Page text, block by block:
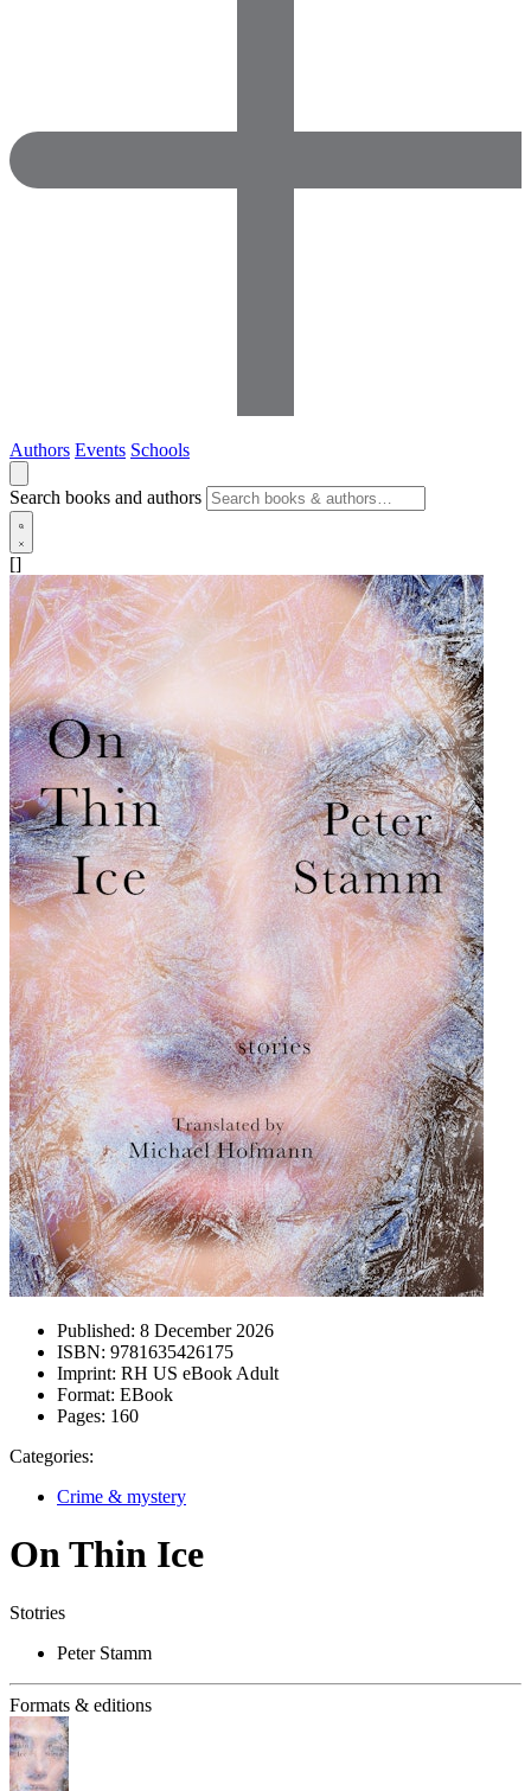
Authors Events Schools
Search books and authors
[]
Published: 8 December 2026
ISBN: 9781635426175
Imprint: RH US eBook Adult
Format: EBook
Pages: 160
Categories:
Crime & mystery
On Thin Ice
Stotries
Peter Stamm
Formats & editions